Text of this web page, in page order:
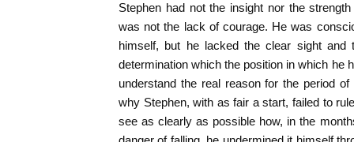
Stephen had not the insight nor the
was not the lack of courage. He was
himself, but he lacked the clear sight and
determination which the position in which he
understand the real reason for the period
why Stephen, with as fair a start, failed to
see as clearly as possible how, in the